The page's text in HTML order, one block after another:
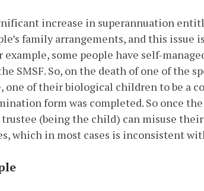
increase in superannuation
family arrangements, and this issue
some people have self-
SMSF. So, on the death of one of the
one of their biological children to be a
form was completed. So once
(being the child) can misuse
which in most cases is inconsistent